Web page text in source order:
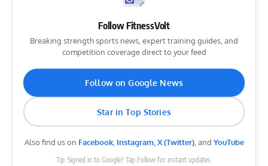
Follow FitnessVolt
Breaking strength sports news, expert training guides, and
competition coverage direct to your feed
Follow on Google News
Star in Top Stories
Also find us on Facebook, Instagram,X (Twitter), and YouTube
Tip: Signed in to Google? Tap Follow for instant updates.